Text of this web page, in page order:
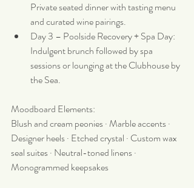
Private seated dinner with tasting menu
and curated wine pairings.
Day 3 – Poolside Recovery + Spa Day:
Indulgent brunch followed by spa
sessions or lounging at the Clubhouse by
the Sea.
Moodboard Elements:
Blush and cream peonies · Marble accents ·
Designer heels · Etched crystal · Custom wax
seal suites · Neutral-toned linens ·
Monogrammed keepsakes